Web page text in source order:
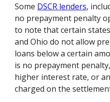
Some DSCR lenders,
no prepayment penalty
to note that certain
and Ohio do not allow
loans below a certain
is no prepayment
higher interest rate, or
charged on the